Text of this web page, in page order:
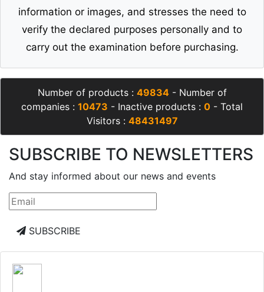
information or images, and stresses the need to
verify the declared purposes personally and to
carry out the examination before purchasing.
Number of products : 49834- Number of
companies : 10473 - Inactive products : 0 - Total
Visitors : 48431497
SUBSCRIBE TO NEWSLETTERS
And stay informed about our news and events
SUBSCRIBE